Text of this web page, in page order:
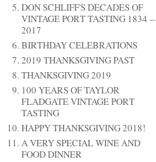
DON SCHLIFF'S DECADES OF
VINTAGE PORT TASTING 1834 --
2017
BIRTHDAY CELEBRATIONS
2019 THANKSGIVING PAST
THANKSGIVING 2019
100 YEARS OF TAYLOR
FLADGATE VINTAGE PORT
TASTING
HAPPY THANKSGIVING 2018!
A VERY SPECIAL WINE AND
FOOD DINNER